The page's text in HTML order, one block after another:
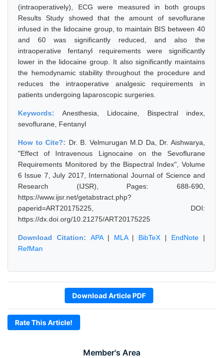
Member's Area
(intraoperatively), ECG were measured in both groups
Results Study showed that the amount of sevoflurane
infused in the lidocaine group, to maintain BIS between 40
and 60 was significantly reduced, and also the
intraoperative fentanyl requirements were significantly
lower in the lidocaine group. It also significantly maintains
the hemodynamic stability throughout the procedure and
reduces the intraoperative analgesic requirements in
patients undergoing laparoscopic surgeries.
Keywords: Anesthesia, Lidocaine, Bispectral index,
sevoflurane, Fentanyl
How to Cite?: Dr. B. Velmurugan M.D Da, Dr. Aishwarya,
"Effect of Intravenous Lignocaine on the Sevoflurane
Requirements Monitored by the Bispectral Index", Volume
6 Issue 7, July 2017, International Journal of Science and
Research (IJSR), Pages: 688-690,
https://www.ijsr.net/getabstract.php?
paperid=ART20175225, DOI:
https://dx.doi.org/10.21275/ART20175225
Download Citation: APA| MLA| BibTeX | EndNote |
RefMan
Download Article PDF
Rate This Article!